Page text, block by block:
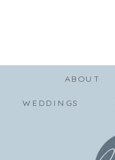
ABOUT
WEDDINGS